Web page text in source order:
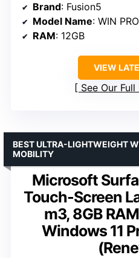
Brand: Fusion5
Model Name: WIN
RAM: 12GB
VIEW
See Our
Microsoft
Touch-Screen
m3, 8GB
Windows 11
BEST ULTRA-LIGHTWEIGHT
MOBILITY